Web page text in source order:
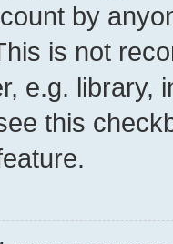
by
is not
e.g. library,
this